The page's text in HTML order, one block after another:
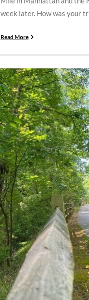
week later. How was your
Read More